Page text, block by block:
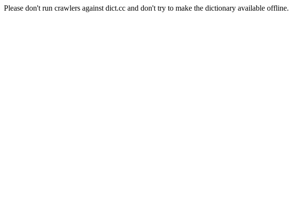
Please don't run crawlers against dict.cc and don't try to make the dictionary available offline.